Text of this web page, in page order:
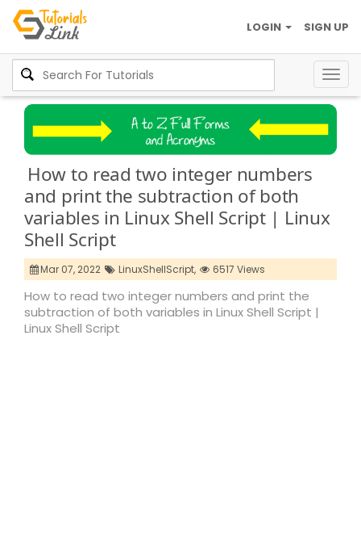
SIGN UP
LOGIN
How to read two integer numbers
and print the subtraction of both
variables in Linux Shell Script | Linux
Shell Script
Mar 07, 2022 LinuxShellScript, 6517 Views
How to read two integer numbers and print the
subtraction of both variables in Linux Shell Script |
Linux Shell Script